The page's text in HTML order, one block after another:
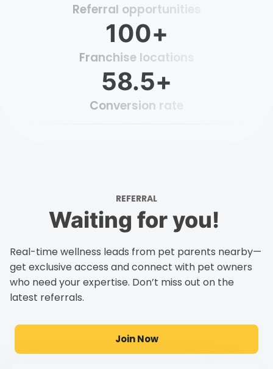
Referral opportunities
100+
Franchise locations
58.5+
Conversion rate
REFERRAL
Waiting for you!
Real-time wellness leads from pet parents nearby—
get exclusive access and connect with pet owners
who need your expertise. Don’t miss out on the
latest referrals.
Join Now